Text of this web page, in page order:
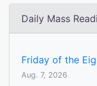
Daily Mass
Friday of the
Aug. 7, 2026